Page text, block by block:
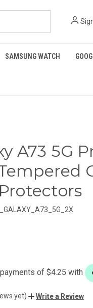
SAMSUNG WATCH
A73 5G
yet) Write a Review